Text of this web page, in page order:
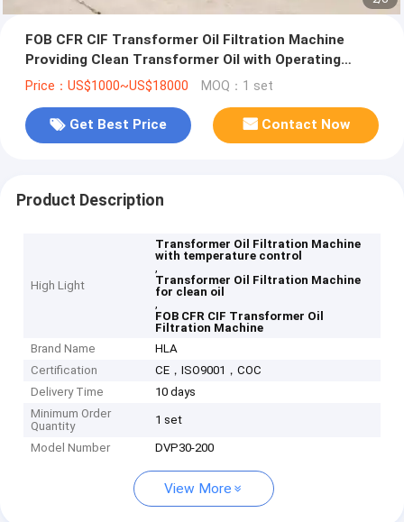
FOB CFR CIF Transformer Oil Filtration Machine
Providing Clean Transformer Oil with Operating
Temperature 20 to 80 Celsius
Price：US$1000~US$18000 MOQ：1 set
Get Best Price Contact Now
Product Description
High Light
Transformer Oil Filtration Machine
with temperature control
,
Transformer Oil Filtration Machine
for clean oil
,
FOB CFR CIF Transformer Oil
Filtration Machine
Brand Name
HLA
Certification
CE，ISO9001，COC
Delivery Time
10 days
Minimum Order
Quantity
1 set
Model Number DVP30-200
View More